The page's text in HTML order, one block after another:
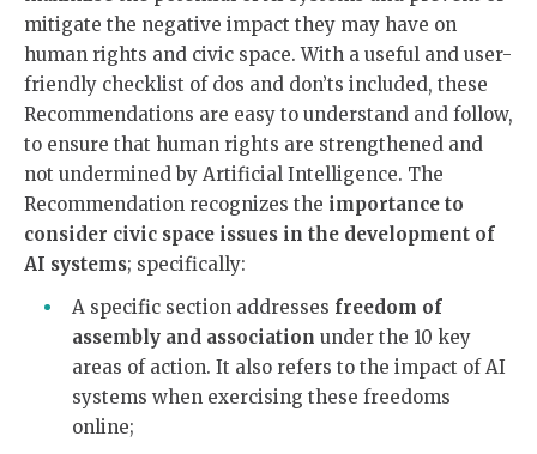
mitigate the negative impact they may have on
human rights and civic space. With a useful and user-
friendly checklist of dos and don’ts included, these
Recommendations are easy to understand and follow,
to ensure that human rights are strengthened and
not undermined by Artificial Intelligence. The
Recommendation recognizes the importance to
consider civic space issues in the development of
AI systems; specifically:
A specific section addresses freedom of
assembly and association under the 10 key
areas of action. It also refers to the impact of AI
systems when exercising these freedoms
online;